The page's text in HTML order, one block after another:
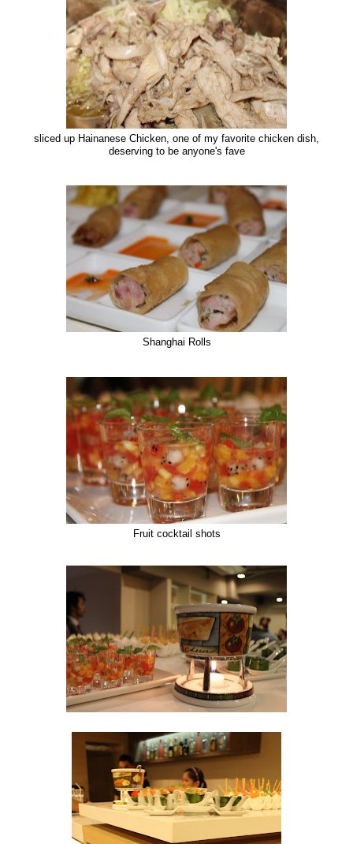
sliced up Hainanese Chicken, one of my favorite chicken dish,
deserving to be anyone's fave
Shanghai Rolls
Fruit cocktail shots